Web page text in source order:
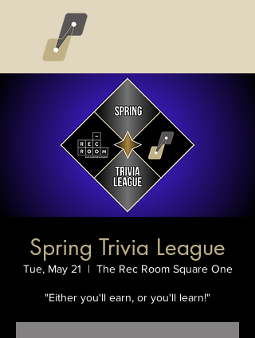
Spring Trivia League
Tue, May 21
  |
The Rec Room Square One
"Either you'll earn, or you'll learn!"